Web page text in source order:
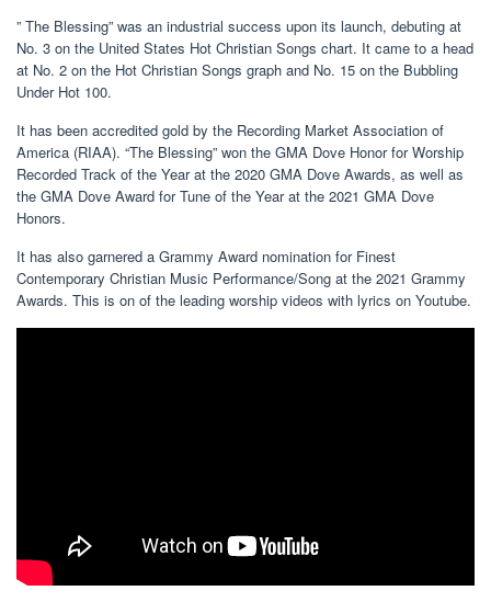
” The Blessing” was an industrial success upon its launch, debuting at
No. 3 on the United States Hot Christian Songs chart. It came to a head
at No. 2 on the Hot Christian Songs graph and No. 15 on the Bubbling
Under Hot 100.
It has been accredited gold by the Recording Market Association of
America (RIAA). “The Blessing” won the GMA Dove Honor for Worship
Recorded Track of the Year at the 2020 GMA Dove Awards, as well as
the GMA Dove Award for Tune of the Year at the 2021 GMA Dove
Honors.
It has also garnered a Grammy Award nomination for Finest
Contemporary Christian Music Performance/Song at the 2021 Grammy
Awards. This is on of the leading worship videos with lyrics on Youtube.